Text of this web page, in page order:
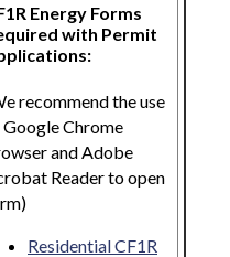
Energy Forms
with Permit
recommend the use
Chrome
and Adobe
Reader to open
Residential CF1R